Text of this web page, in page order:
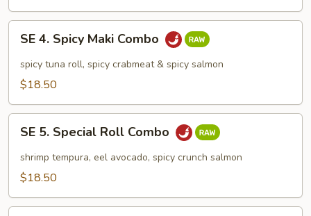
Spicy
Maki
SE 4. Spicy Maki Combo
spicy tuna roll, spicy crabmeat & spicy salmon
$18.50
Special
Roll
SE 5. Special Roll Combo
shrimp tempura, eel avocado, spicy crunch salmon
$18.50